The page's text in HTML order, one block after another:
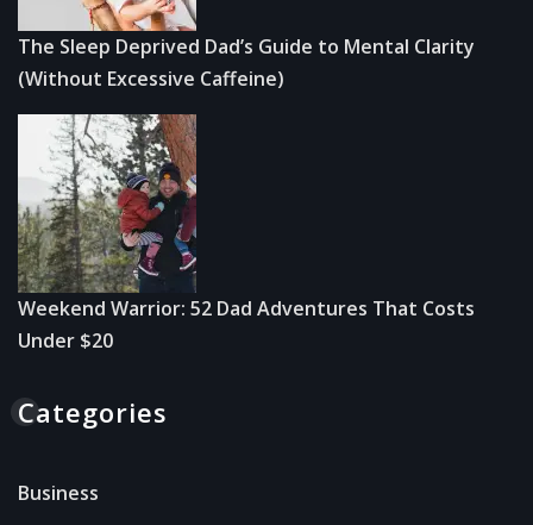
The Sleep Deprived Dad’s Guide to Mental Clarity
(Without Excessive Caffeine)
Weekend Warrior: 52 Dad Adventures That Costs
Under $20
Categories
Business